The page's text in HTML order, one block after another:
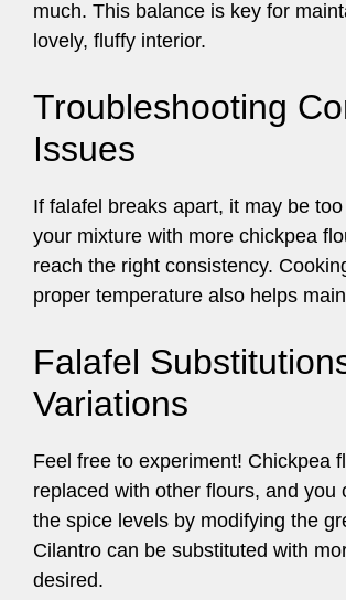
much. This balance is key for
lovely, fluffy interior.
Troubleshooting
Issues
If falafel breaks apart, it may be
your mixture with more chickpea
reach the right consistency.
proper temperature also helps
Falafel
Variations
Feel free to experiment! Chickpea
replaced with other flours, and you
the spice levels by modifying the
Cilantro can be substituted with
desired.